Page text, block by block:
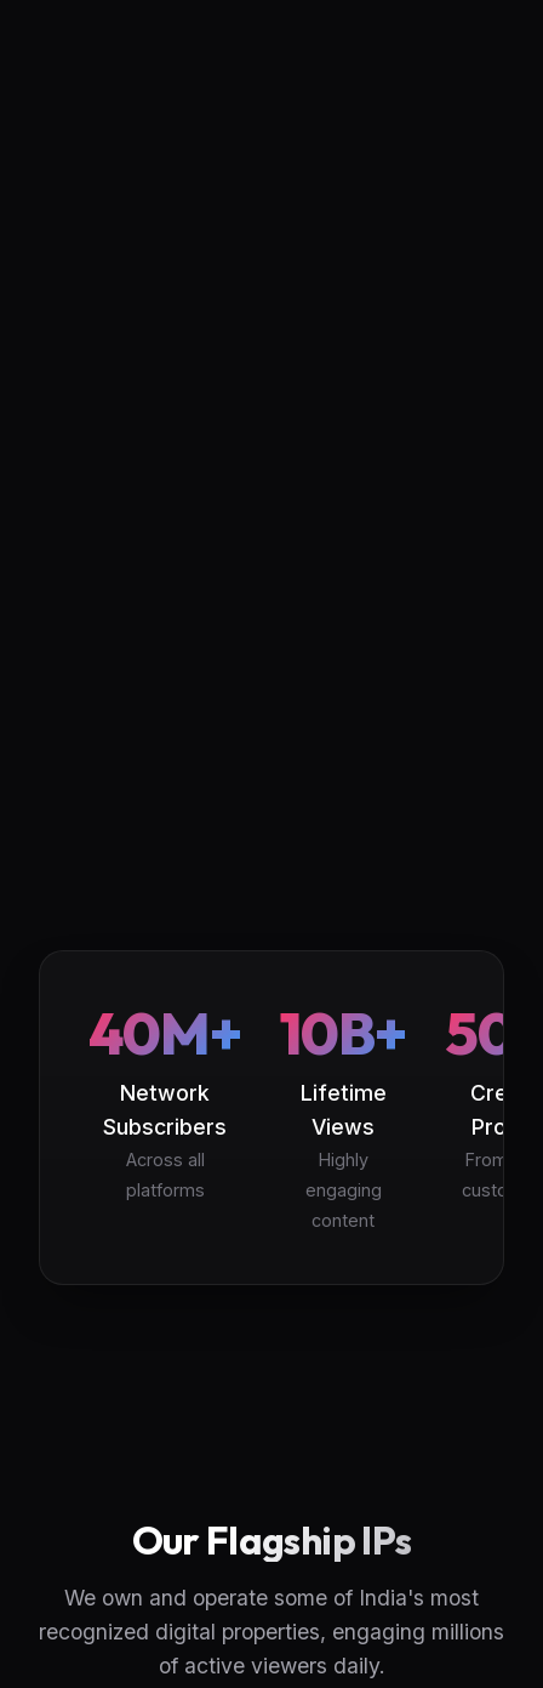
40M+
Network
Subscribers
Across all
platforms
10B+
Lifetime
Views
Highly
engaging
content
From
custom
Our Flagship IPs
We own and operate some of India's most
recognized digital properties, engaging millions
of active viewers daily.